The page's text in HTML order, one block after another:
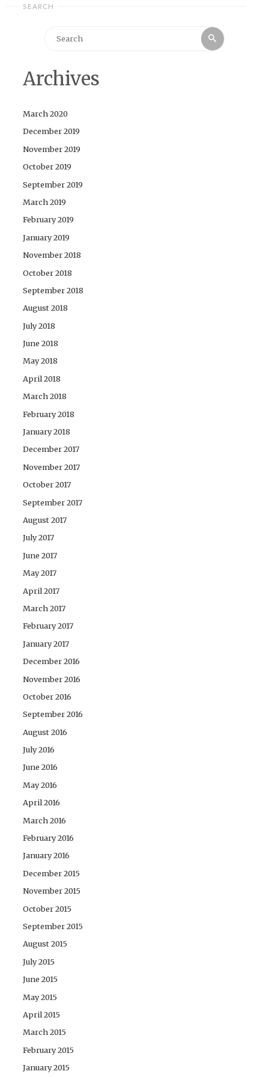
SEARCH
Search
Archives
March 2020
December 2019
November 2019
October 2019
September 2019
March 2019
February 2019
January 2019
November 2018
October 2018
September 2018
August 2018
July 2018
June 2018
May 2018
April 2018
March 2018
February 2018
January 2018
December 2017
November 2017
October 2017
September 2017
August 2017
July 2017
June 2017
May 2017
April 2017
March 2017
February 2017
January 2017
December 2016
November 2016
October 2016
September 2016
August 2016
July 2016
June 2016
May 2016
April 2016
March 2016
February 2016
January 2016
December 2015
November 2015
October 2015
September 2015
August 2015
July 2015
June 2015
May 2015
April 2015
March 2015
February 2015
January 2015